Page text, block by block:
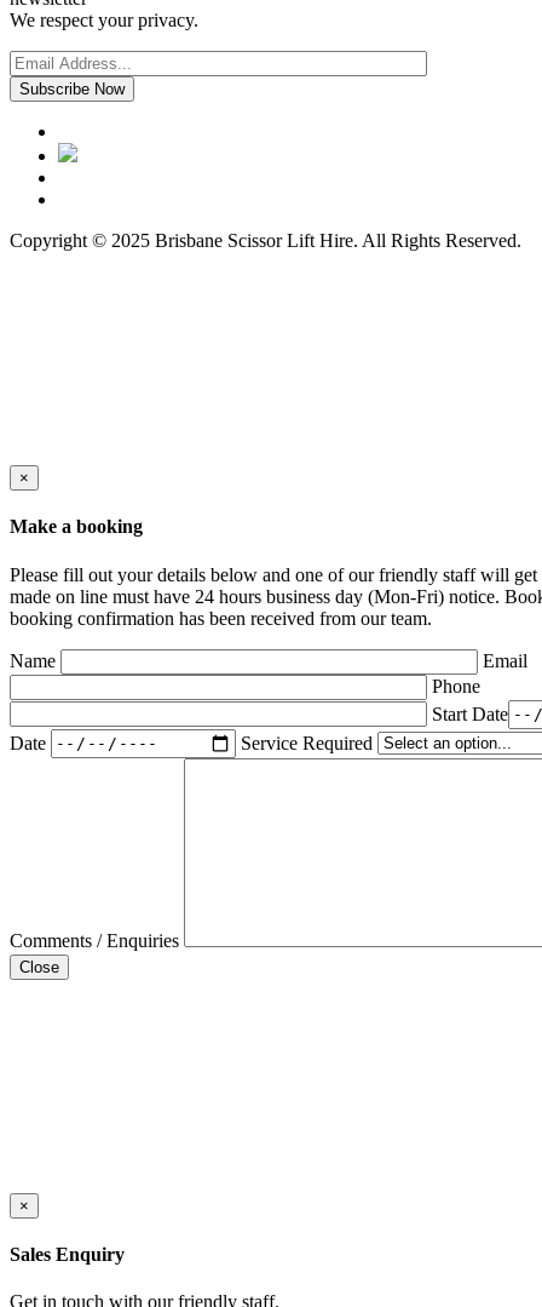
We respect your privacy.
Copyright © 2025 Brisbane Scissor Lift Hire. All Rights Reserved.
×
Make a booking
Please fill out your details below and one of our friendly staff will
made on line must have 24 hours business day (Mon-Fri) notice.
booking confirmation has been received from our team.
Name
Email
Phone
Start Date
Date
Service Required
Comments / Enquiries
Close
×
Sales Enquiry
Get in touch with our friendly staff.